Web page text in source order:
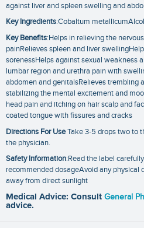
against liver and spleen swelling and
Key Ingredients:Cobaltum
Key Benefits:Helps in relieving the
painRelieves spleen and liver
sorenessHelps against sexual weakness
lumbar region and urethra pain with
abdomen and genitalsRelieves trembling
stabilizing the mental excitement and
head pain and itching on hair scalp and
coated tongue with fissures and cracks
Directions For UseTake 3-5 drops two to
the physician.
Safety Information:Read the label
recommended dosageAvoid any physical
away from direct sunlight
Medical Advice: Consult General
advice.